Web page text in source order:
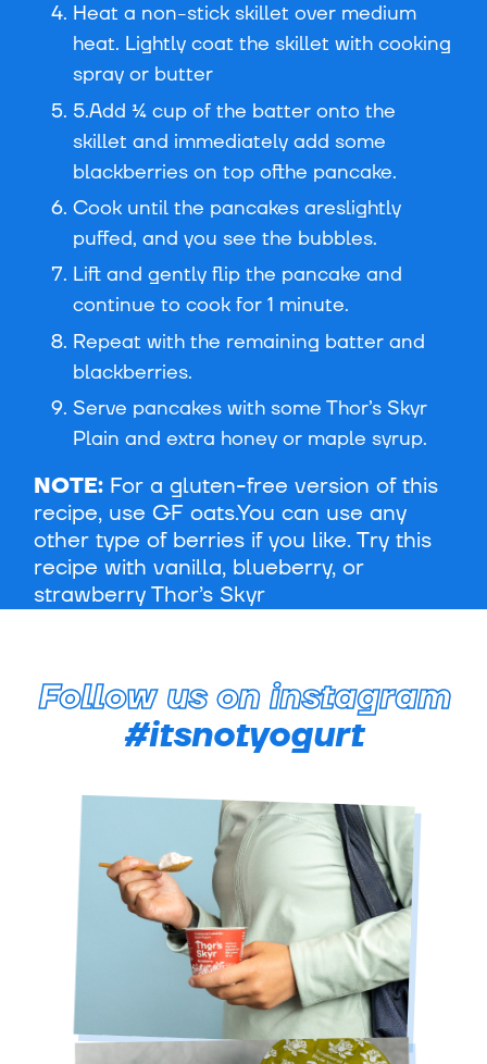
Heat a non-stick skillet over medium
heat. Lightly coat the skillet with cooking
spray or butter
5.Add ¼ cup of the batter onto the
skillet and immediately add some
blackberries on top ofthe pancake.
Cook until the pancakes areslightly
puffed, and you see the bubbles.
Lift and gently flip the pancake and
continue to cook for 1 minute.
Repeat with the remaining batter and
blackberries.
Serve pancakes with some Thor’s Skyr
Plain and extra honey or maple syrup.
NOTE: For a gluten-free version of this
recipe, use GF oats.You can use any
other type of berries if you like. Try this
recipe with vanilla, blueberry, or
strawberry Thor’s Skyr
Follow us on instagram
#itsnotyogurt